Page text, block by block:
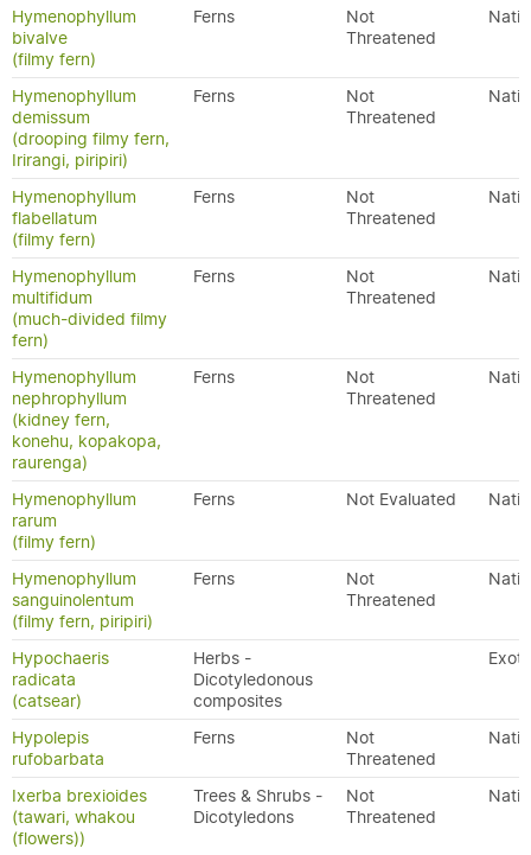
Hymenophyllum
bivalve
(filmy fern)
Ferns
Not
Threatened
Hymenophyllum
demissum
(drooping filmy fern,
Irirangi, piripiri)
Ferns
Not
Threatened
Hymenophyllum
flabellatum
(filmy fern)
Ferns
Not
Threatened
Hymenophyllum
multifidum
(much-divided filmy
fern)
Ferns
Not
Threatened
Hymenophyllum
nephrophyllum
(kidney fern,
konehu, kopakopa,
raurenga)
Ferns
Not
Threatened
Hymenophyllum
rarum
(filmy fern)
Ferns Not Evaluated
Hymenophyllum
sanguinolentum
(filmy fern, piripiri)
Ferns
Not
Threatened
Hypochaeris
radicata
(catsear)
Herbs -
Dicotyledonous
composites
Hypolepis
rufobarbata
Ferns
Not
Threatened
Ixerba brexioides
(tawari, whakou
(flowers))
Trees & Shrubs -
Dicotyledons
Not
Threatened